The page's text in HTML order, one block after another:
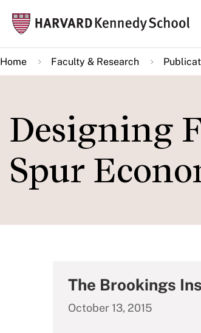
main
content
Home Faculty & Research
Designing
Spur
The Brookings
October 13, 2015